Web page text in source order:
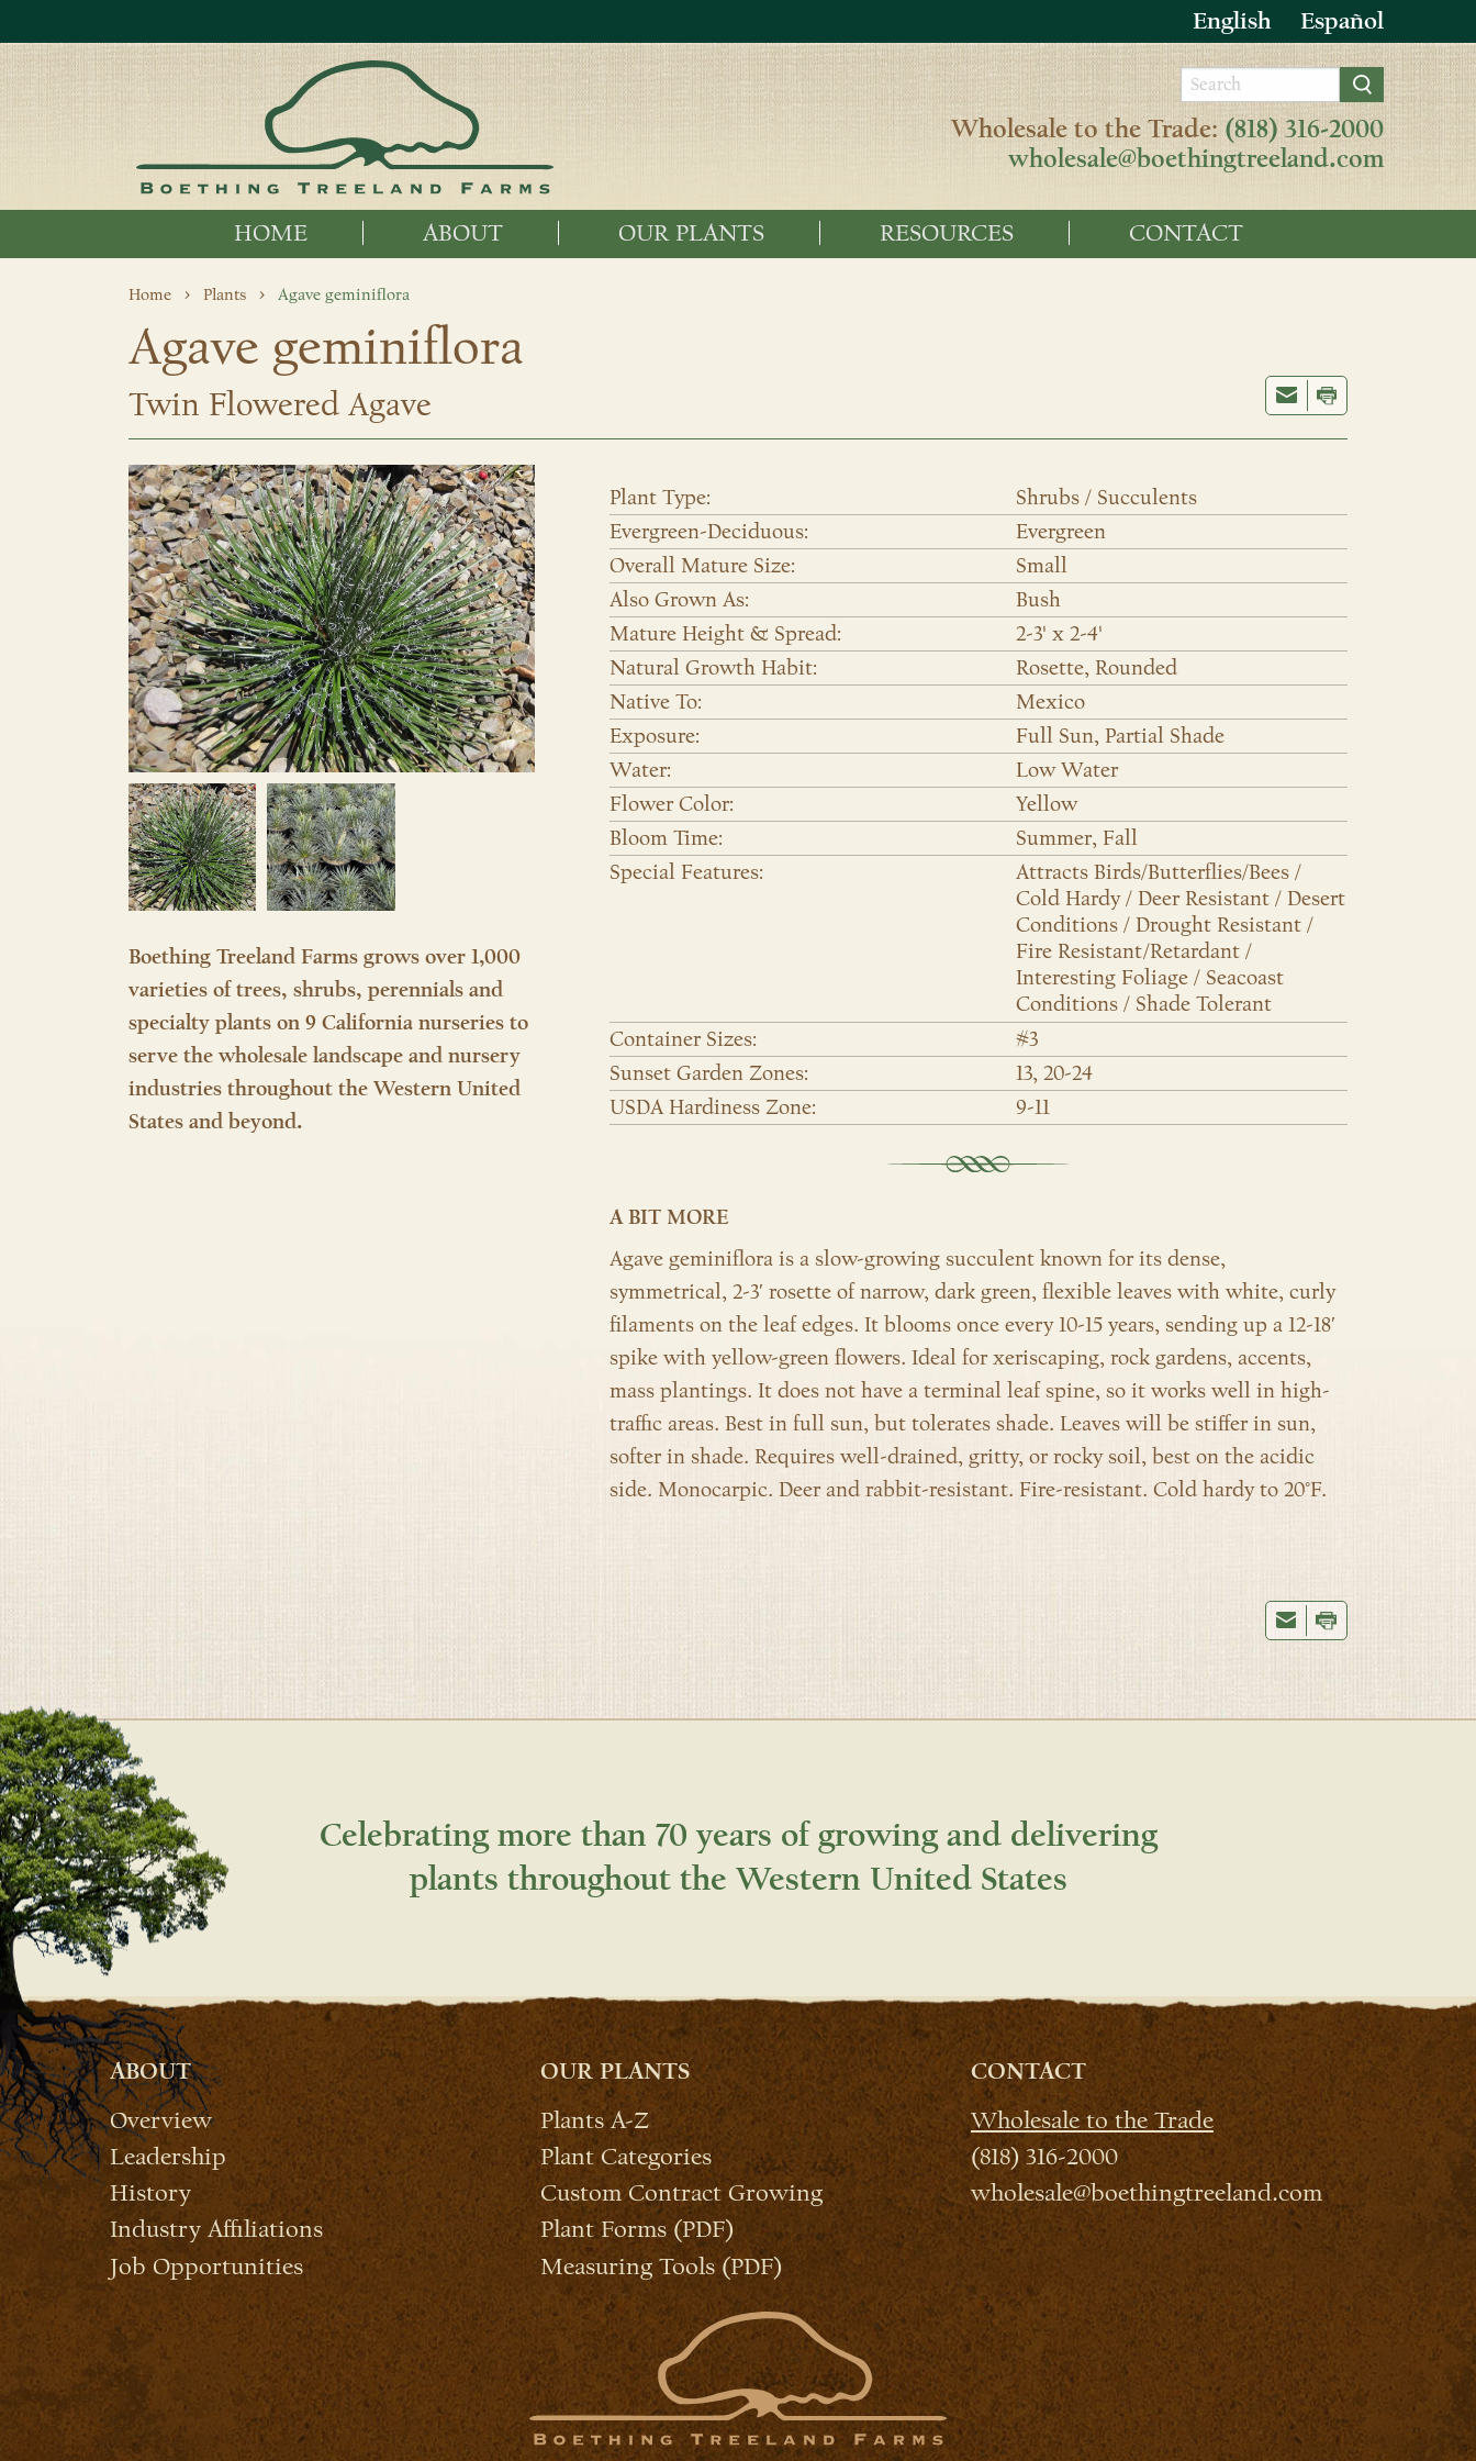
English Español
Wholesale to the Trade: (818) 316-2000
wholesale@boethingtreeland.com
HOME ABOUT OUR PLANTS RESOURCES CONTACT
Home Plants Agave geminiflora
Agave geminiflora
Twin Flowered Agave
Boething Treeland Farms grows over 1,000
varieties of trees, shrubs, perennials and
specialty plants on 9 California nurseries to
serve the wholesale landscape and nursery
industries throughout the Western United
States and beyond.
Plant Type:
Shrubs / Succulents
Evergreen-Deciduous:
Evergreen
Overall Mature Size:
Small
Also Grown As:
Bush
Mature Height & Spread:
2-3' x 2-4'
Natural Growth Habit:
Rosette, Rounded
Native To:
Mexico
Exposure:
Full Sun, Partial Shade
Water:
Low Water
Flower Color:
Yellow
Bloom Time:
Summer, Fall
Special Features:
Attracts Birds/Butterflies/Bees /
Cold Hardy / Deer Resistant / Desert
Conditions / Drought Resistant /
Fire Resistant/Retardant /
Interesting Foliage / Seacoast
Conditions / Shade Tolerant
Container Sizes:
#3
Sunset Garden Zones:
13, 20-24
USDA Hardiness Zone:
9-11
A BIT MORE
Agave geminiflora is a slow-growing succulent known for its dense,
symmetrical, 2-3′ rosette of narrow, dark green, flexible leaves with white, curly
filaments on the leaf edges. It blooms once every 10-15 years, sending up a 12-18′
spike with yellow-green flowers. Ideal for xeriscaping, rock gardens, accents,
mass plantings. It does not have a terminal leaf spine, so it works well in high-
traffic areas. Best in full sun, but tolerates shade. Leaves will be stiffer in sun,
softer in shade. Requires well-drained, gritty, or rocky soil, best on the acidic
side. Monocarpic. Deer and rabbit-resistant. Fire-resistant. Cold hardy to 20°F.
Celebrating more than 70 years of growing and delivering
plants throughout the Western United States
ABOUT
Overview
Leadership
History
Industry Affiliations
Job Opportunities
OUR PLANTS
Plants A-Z
Plant Categories
Custom Contract Growing
Plant Forms (PDF)
Measuring Tools (PDF)
CONTACT
Wholesale to the Trade
(818) 316-2000
wholesale@boethingtreeland.com